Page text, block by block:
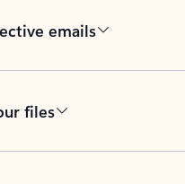
emails
files